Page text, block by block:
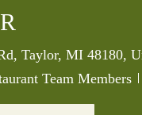
Taylor, MI 48180,
Team Members